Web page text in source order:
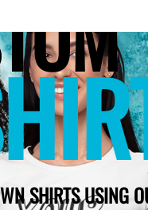
SHIRTS USING